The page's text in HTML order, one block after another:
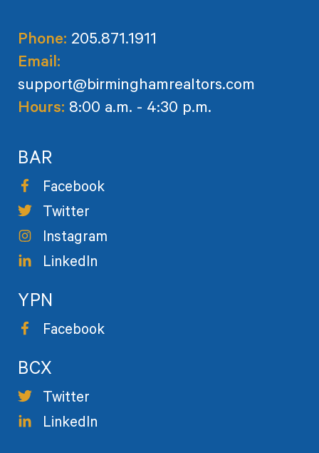
Phone: 205.871.1911
Email:
support@birminghamrealtors.com
Hours: 8:00 a.m. - 4:30 p.m.
BAR
Facebook
Twitter
Instagram
LinkedIn
YPN
Facebook
BCX
Twitter
LinkedIn